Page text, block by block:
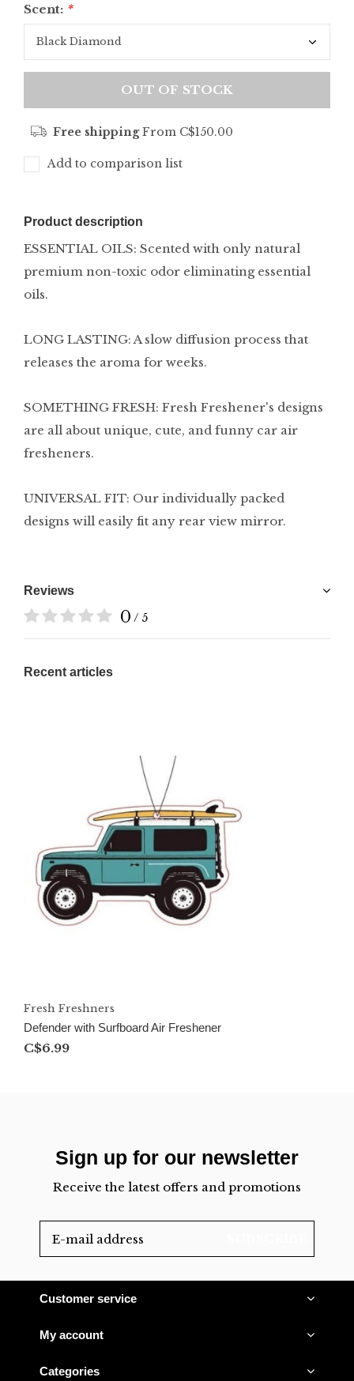
Scent: *
OUT OF STOCK
Free shippingFrom C$150.00
Add to comparison list
Product description
ESSENTIAL OILS: Scented with only natural
premium non-toxic odor eliminating essential
oils.
LONG LASTING: A slow diffusion process that
releases the aroma for weeks.
SOMETHING FRESH: Fresh Freshener's designs
are all about unique, cute, and funny car air
fresheners.
UNIVERSAL FIT: Our individually packed
designs will easily fit any rear view mirror.
Reviews
0 / 5
Recent articles
Fresh Freshners
Defender with Surfboard Air Freshener
C$6.99
Sign up for our newsletter
Receive the latest offers and promotions
Customer service
My account
Categories